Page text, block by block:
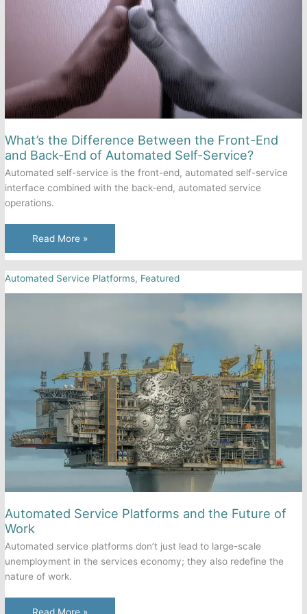
What’s the Difference Between the Front-End
and Back-End of Automated Self-Service?
Automated self-service is the front-end, automated self-service
interface combined with the back-end, automated service
operations.
What’s
the
Difference
Between
End
of
Automated
Self-
Service?
Read More »
Automated Service Platforms, Featured
Automated Service Platforms and the Future of
Work
Automated service platforms don’t just lead to large-scale
unemployment in the services economy; they also redefine the
nature of work.
Automated